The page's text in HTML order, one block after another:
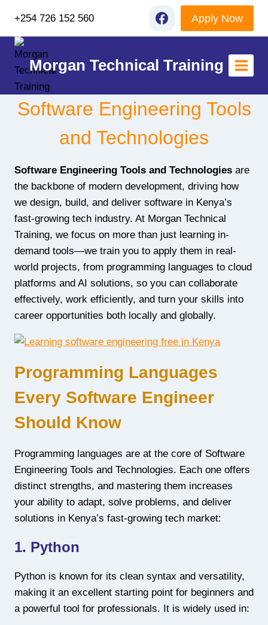
content
+254 726 152 560 Apply Now
Morgan Technical Training
Software Engineering Tools
and Technologies
Software Engineering Tools and Technologies are
the backbone of modern development, driving how
we design, build, and deliver software in Kenya’s
fast-growing tech industry. At Morgan Technical
Training, we focus on more than just learning in-
demand tools—we train you to apply them in real-
world projects, from programming languages to cloud
platforms and AI solutions, so you can collaborate
effectively, work efficiently, and turn your skills into
career opportunities both locally and globally.
Programming Languages
Every Software Engineer
Should Know
Programming languages are at the core of Software
Engineering Tools and Technologies. Each one offers
distinct strengths, and mastering them increases
your ability to adapt, solve problems, and deliver
solutions in Kenya’s fast-growing tech market:
1. Python
Python is known for its clean syntax and versatility,
making it an excellent starting point for beginners and
a powerful tool for professionals. It is widely used in: